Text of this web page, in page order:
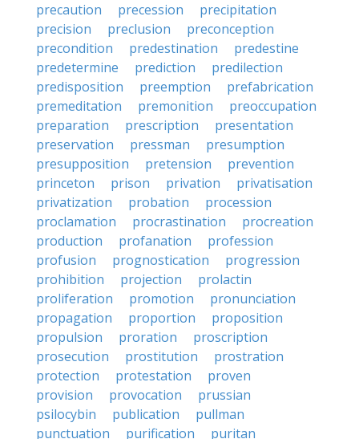
precaution
precession
precipitation
precision
preclusion
preconception
precondition
predestination
predestine
predetermine
prediction
predilection
predisposition
preemption
prefabrication
premeditation
premonition
preoccupation
preparation
prescription
presentation
preservation
pressman
presumption
presupposition
pretension
prevention
princeton
prison privation
privatisation
privatization
probation
procession
proclamation
procrastination
procreation
production
profanation
profession
profusion
prognostication
progression
prohibition
projection
prolactin
proliferation
promotion
pronunciation
propagation
proportion
proposition
propulsion
proration
proscription
prosecution
prostitution
prostration
protection
protestation
proven
provision
provocation
prussian
psilocybin
publication
pullman
punctuation
purification
puritan